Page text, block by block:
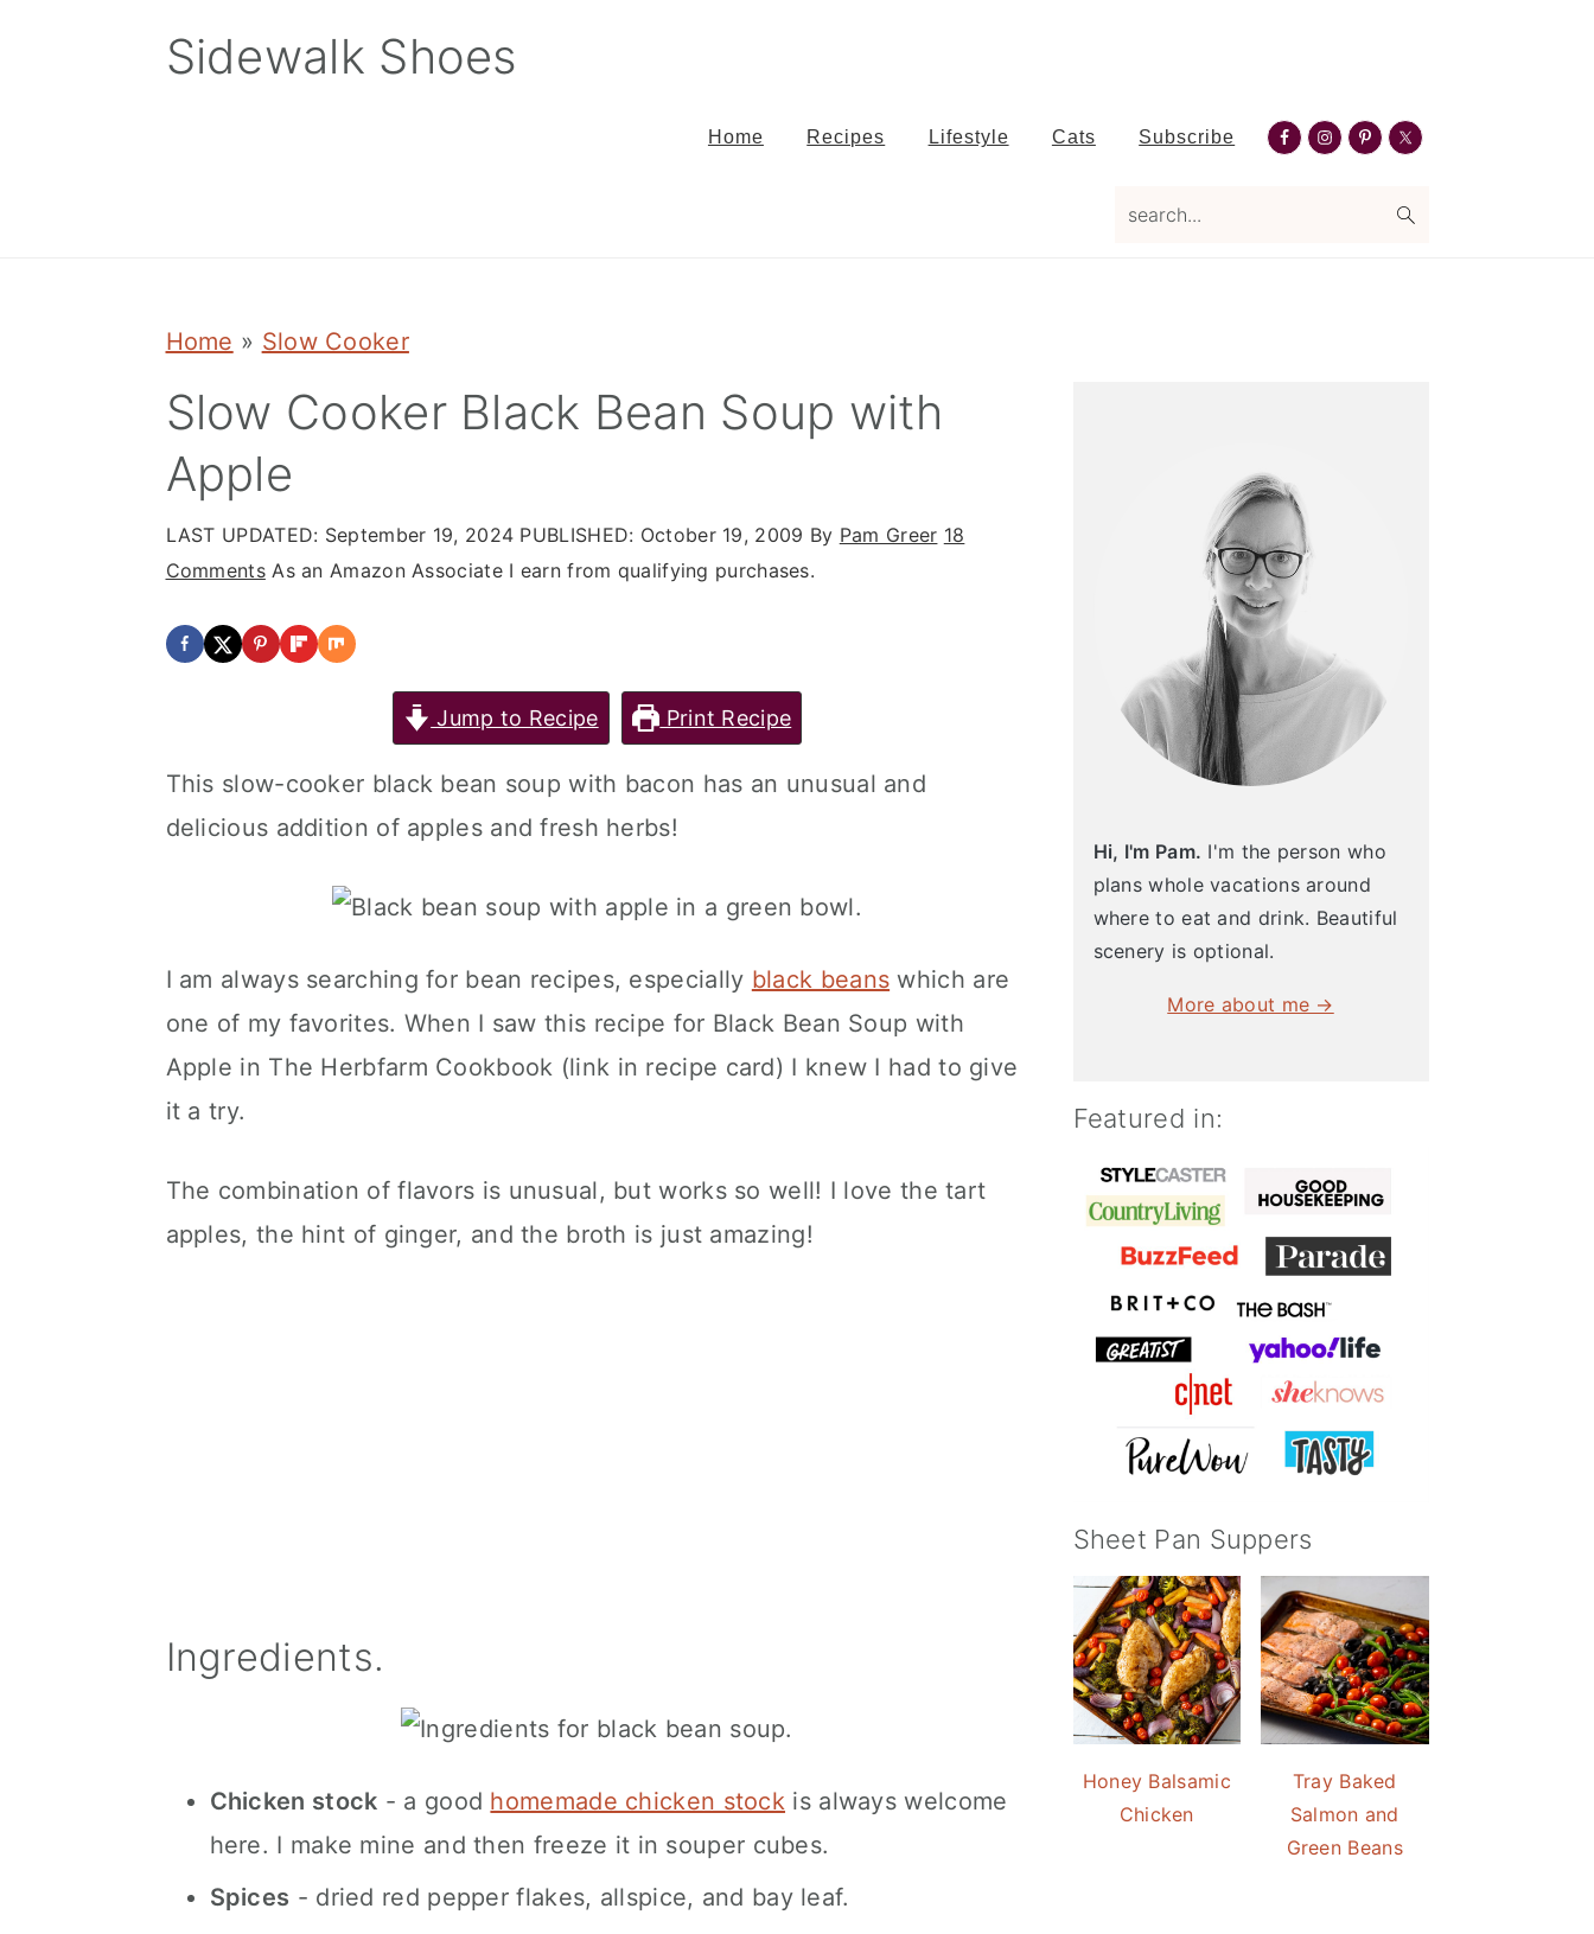
Sidewalk Shoes
Home Recipes Lifestyle Cats Subscribe
Nav
Social
Home » Slow Cooker
Slow Cooker Black Bean Soup with
Apple
LAST UPDATED: September 19, 2024 PUBLISHED: October 19, 2009 By Pam Greer 18
CommentsAs an Amazon Associate I earn from qualifying purchases.
Jump to Recipe Print Recipe
This slow-cooker black bean soup with bacon has an unusual and
delicious addition of apples and fresh herbs!
I am always searching for bean recipes, especially black beans which are
one of my favorites. When I saw this recipe for Black Bean Soup with
Apple in The Herbfarm Cookbook (link in recipe card) I knew I had to give
it a try.
The combination of flavors is unusual, but works so well! I love the tart
apples, the hint of ginger, and the broth is just amazing!
Ingredients.
Chicken stock - a good homemade chicken stock is always welcome
here. I make mine and then freeze it in souper cubes.
Spices - dried red pepper flakes, allspice, and bay leaf.
Hi, I'm Pam. I'm the person who
plans whole vacations around
where to eat and drink. Beautiful
scenery is optional.
More about me →
Featured in:
Sheet Pan Suppers
Honey Balsamic
Chicken
Tray Baked
Salmon and
Green Beans